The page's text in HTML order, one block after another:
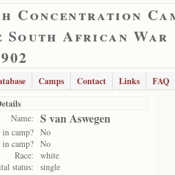
Concentration
South African War
Camps Contact Links
FAQ
Name: S van Aswegen
camp? No
camp? No
Race:
white
status:
single